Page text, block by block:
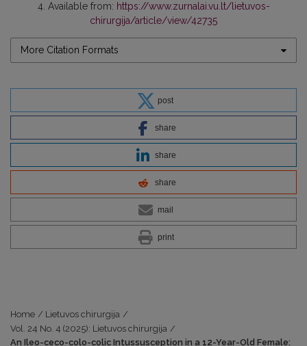
4. Available from: https://www.zurnalai.vu.lt/lietuvos-
chirurgija/article/view/42735
More Citation Formats
post
share
share
share
mail
print
Home / Lietuvos chirurgija /
Vol. 24 No. 4 (2025): Lietuvos chirurgija /
An Ileo-ceco-colo-colic Intussusception in a 12-Year-Old Female: